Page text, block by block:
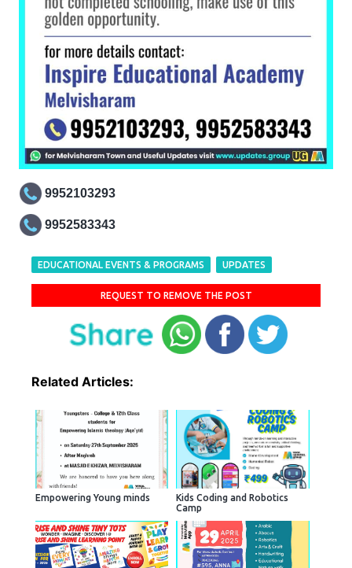
9952103293
9952583343
EDUCATIONAL EVENTS & PROGRAMS UPDATES
REQUEST TO REMOVE THE POST
Related Articles:
Empowering Young minds
Kids Coding and Robotics
Camp